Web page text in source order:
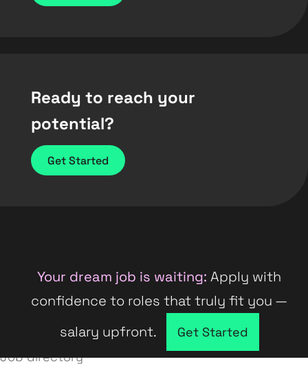
Ready to reach your
potential?
Get Started
Your dream job is waiting: Apply with
confidence to roles that truly fit you —
salary upfront.
Get Started
Company directory
Job directory